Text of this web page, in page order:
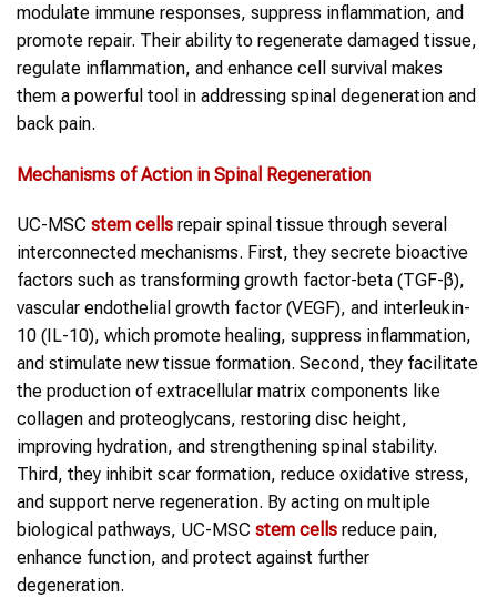
modulate immune responses, suppress inflammation, and
promote repair. Their ability to regenerate damaged tissue,
regulate inflammation, and enhance cell survival makes
them a powerful tool in addressing spinal degeneration and
back pain.
Mechanisms of Action in Spinal Regeneration
UC-MSC stem cells repair spinal tissue through several
interconnected mechanisms. First, they secrete bioactive
factors such as transforming growth factor-beta (TGF-β),
vascular endothelial growth factor (VEGF), and interleukin-
10 (IL-10), which promote healing, suppress inflammation,
and stimulate new tissue formation. Second, they facilitate
the production of extracellular matrix components like
collagen and proteoglycans, restoring disc height,
improving hydration, and strengthening spinal stability.
Third, they inhibit scar formation, reduce oxidative stress,
and support nerve regeneration. By acting on multiple
biological pathways, UC-MSC stem cells reduce pain,
enhance function, and protect against further
degeneration.